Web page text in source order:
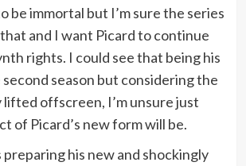
be immortal but I’m sure the series
and I want Picard to continue
rights. I could see that being his
season but considering the
lifted offscreen, I’m unsure just
of Picard’s new form will be.
preparing his new and shockingly